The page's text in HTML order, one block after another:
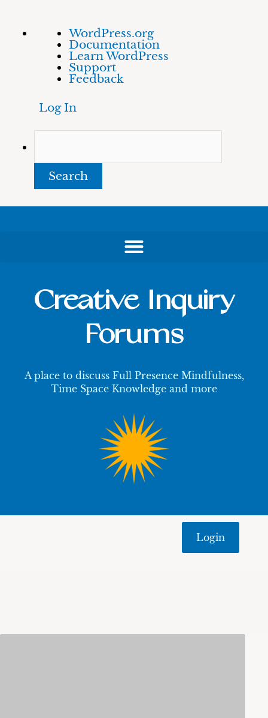
About
WordPress
WordPress.org
Documentation
Learn WordPress
Support
Feedback
Log In
Skip
Creative Inquiry
Forums
A place to discuss Full Presence Mindfulness,
Time Space Knowledge and more
Login